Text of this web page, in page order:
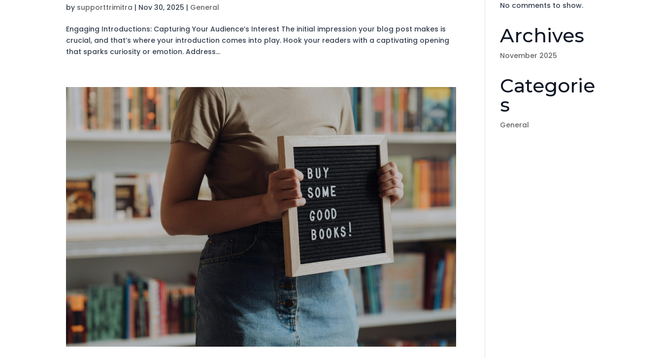
by supporttrimitra | Nov 30, 2025 | General
Engaging Introductions: Capturing Your Audience’s Interest The initial impression your blog post makes is
crucial, and that’s where your introduction comes into play. Hook your readers with a captivating opening
that sparks curiosity or emotion. Address...
No comments to show.
Archives
November 2025
Categorie
s
General